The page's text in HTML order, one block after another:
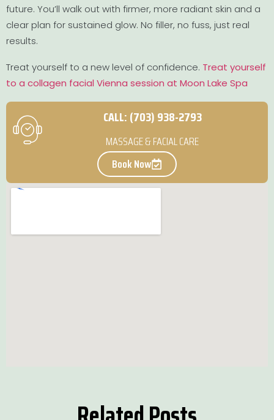
future. You’ll walk out with firmer, more radiant skin and a
clear plan for sustained glow. No filler, no fuss, just real
results.
Treat yourself to a new level of confidence. Treat yourself
to a collagen facial Vienna session at Moon Lake Spa
CALL: (703) 938-2793
MASSAGE & FACIAL CARE
Book Now